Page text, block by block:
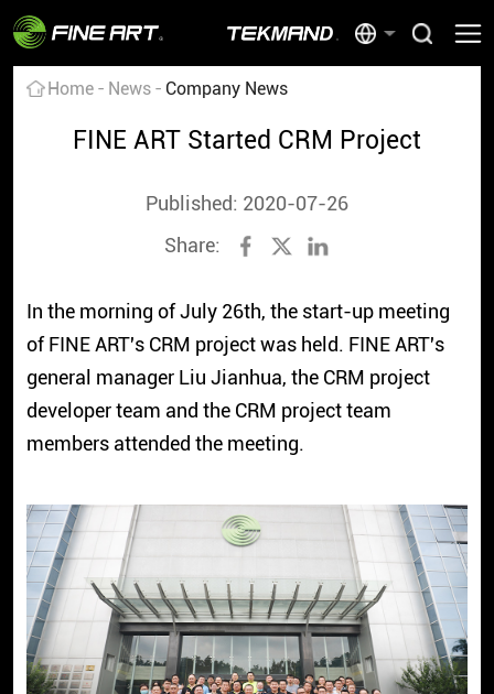
Home News Company News
FINE ART Started CRM Project
Published: 2020-07-26
Share:
In the morning of July 26th, the start-up meeting
of FINE ART's CRM project was held. FINE ART's
general manager Liu Jianhua, the CRM project
developer team and the CRM project team
members attended the meeting.